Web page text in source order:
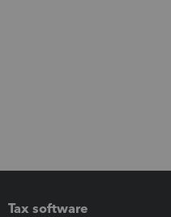
Tax software